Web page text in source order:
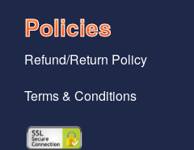
Policies
Refund/Return Policy
Terms & Conditions